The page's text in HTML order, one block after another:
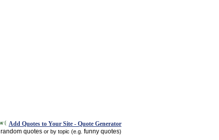
Add Quotes to Your Site - Quote Generator
random quotes or by topic (e.g. funny quotes)